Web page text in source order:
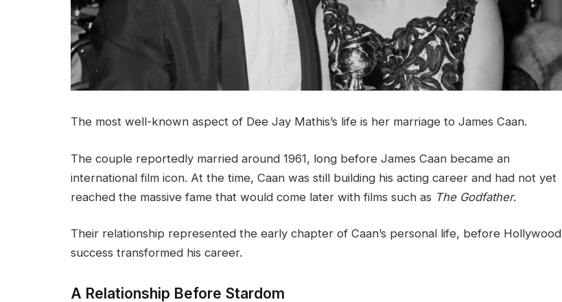
The most well-known aspect of Dee Jay Mathis’s life is her marriage to James Caan.
The couple reportedly married around 1961, long before James Caan became an
international film icon. At the time, Caan was still building his acting career and had not yet
reached the massive fame that would come later with films such as The Godfather.
Their relationship represented the early chapter of Caan’s personal life, before Hollywood
success transformed his career.
A Relationship Before Stardom